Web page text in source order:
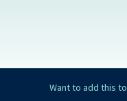
Want to add this to